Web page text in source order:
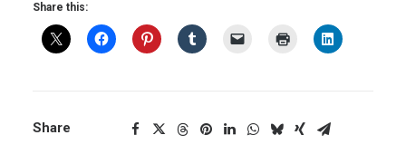
Share this:
Share